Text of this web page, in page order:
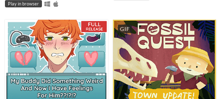
Play in browser
GIF